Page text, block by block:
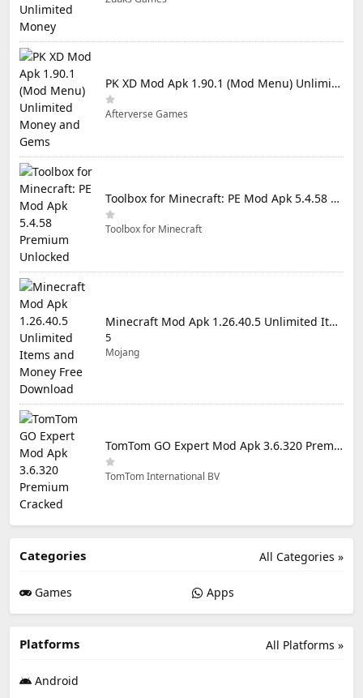
PK XD Mod Apk 1.90.1 (Mod Menu) Unlimited Money and Gems
Afterverse Games
Toolbox for Minecraft: PE Mod Apk 5.4.58 Premium Unlocked
Toolbox for Minecraft
Minecraft Mod Apk 1.26.40.5 Unlimited Items and Money Free Download
5
Mojang
TomTom GO Expert Mod Apk 3.6.320 Premium Cracked
TomTom International BV
All Categories »
Categories
Games Apps
All Platforms »
Platforms
Android